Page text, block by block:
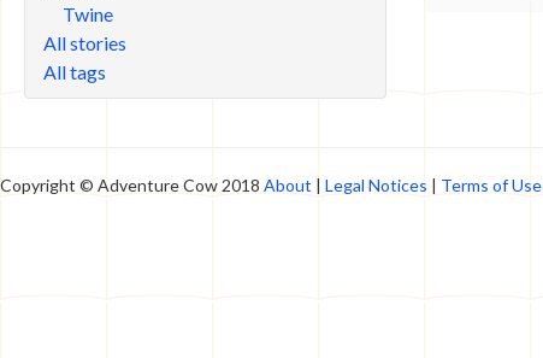
Twine
All stories
All tags
Copyright © Adventure Cow 2018 About | Legal Notices | Terms of Use